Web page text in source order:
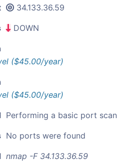
34.133.36.59
DOWN
($45.00/year)
($45.00/year)
Performing a basic port scan
No ports were found
nmap -F 34.133.36.59